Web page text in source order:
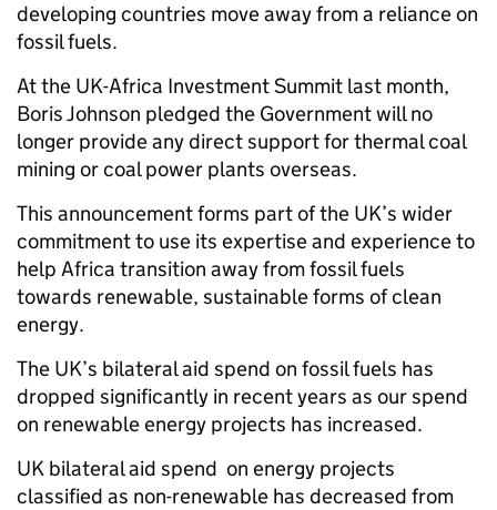
developing countries move away from a reliance on
fossil fuels.
At the UK-Africa Investment Summit last month,
Boris Johnson pledged the Government will no
longer provide any direct support for thermal coal
mining or coal power plants overseas.
This announcement forms part of the UK’s wider
commitment to use its expertise and experience to
help Africa transition away from fossil fuels
towards renewable, sustainable forms of clean
energy.
The UK’s bilateral aid spend on fossil fuels has
dropped significantly in recent years as our spend
on renewable energy projects has increased.
UK bilateral aid spend on energy projects
classified as non-renewable has decreased from